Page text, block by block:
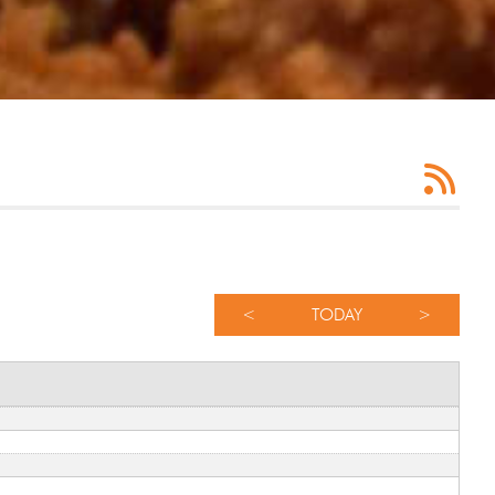
< TODAY >